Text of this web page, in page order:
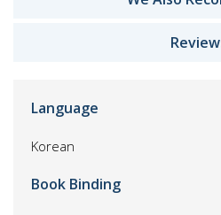
Language
Korean
Book Binding